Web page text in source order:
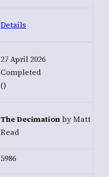
Details
27 April 2026
Completed
()
The Decimationby Matt
Read
5986